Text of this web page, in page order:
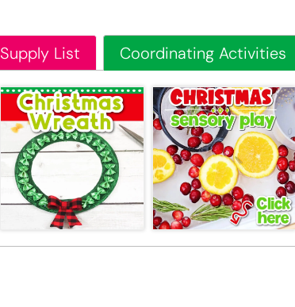
Supply List Coordinating Activities